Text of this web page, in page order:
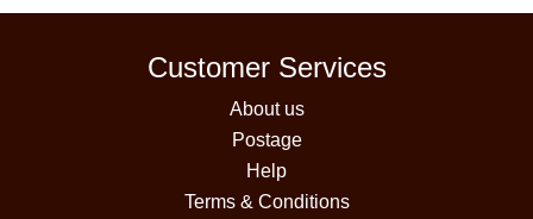
Customer Services
About us
Postage
Help
Terms & Conditions